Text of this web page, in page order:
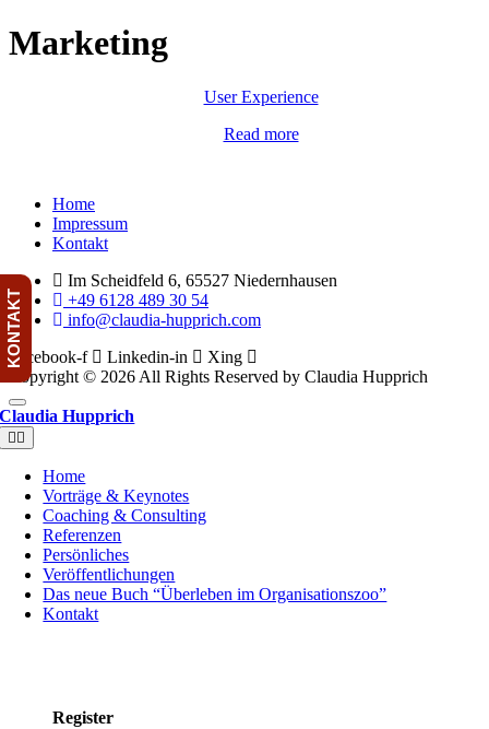
Skip
to
Marketing
User Experience
Read more
Menu
Home
Impressum
Kontakt
Im Scheidfeld 6, 65527 Niedernhausen
+49 6128 489 30 54
info@claudia-hupprich.com
Facebook-f
Linkedin-in
Xing
Copyright © 2026 All Rights Reserved by Claudia Hupprich
Claudia Hupprich
Toggle
Navigation
Home
Vorträge & Keynotes
Coaching & Consulting
Referenzen
Persönliches
Veröffentlichungen
Das neue Buch “Überleben im Organisationszoo”
Kontakt
Register
KONTAKT